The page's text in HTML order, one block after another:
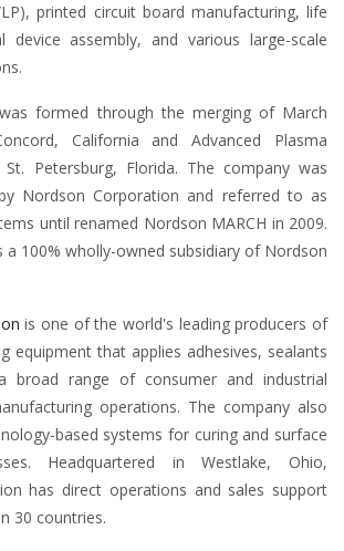
printed circuit board manufacturing, life
device assembly, and various large-scale
formed through the merging of March
California and Advanced Plasma
Petersburg, Florida. The company was
Nordson Corporation and referred to as
until renamed Nordson MARCH in 2009.
a 100% wholly-owned subsidiary of Nordson
is one of the world's leading producers of
equipment that applies adhesives, sealants
broad range of consumer and industrial
operations. The company also
based systems for curing and surface
Headquartered in Westlake, Ohio,
has direct operations and sales support
30 countries.